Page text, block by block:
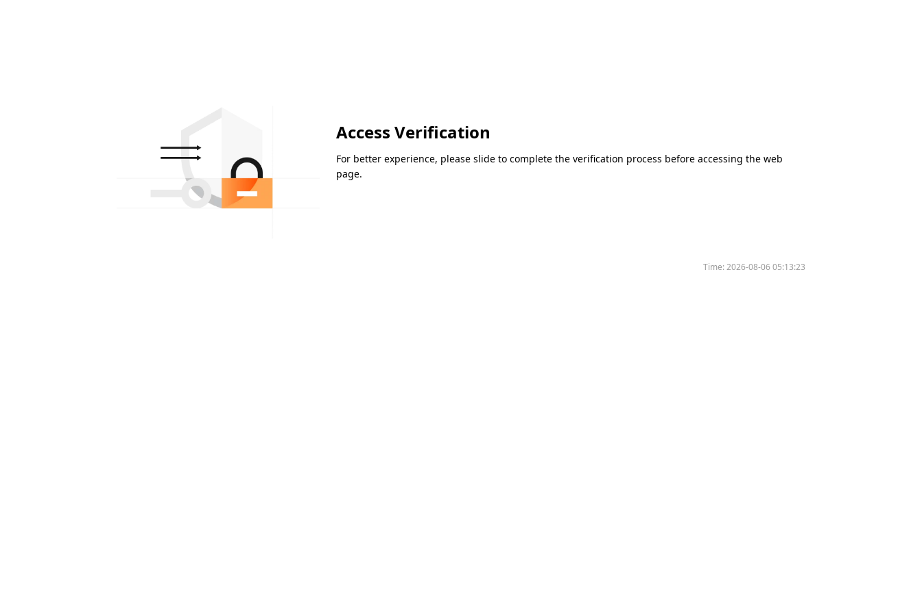
Access Verification
For better experience, please slide to complete the verification process before accessing the web
page.
Time:2026-08-06 05:13:23